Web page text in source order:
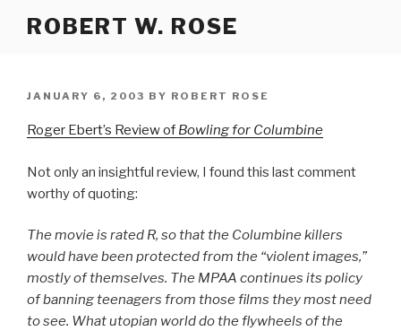
ROBERT W. ROSE
POSTED
JANUARY 6, 2003 BY ROBERT ROSE
Roger Ebert’s Review of Bowling for Columbine
Not only an insightful review, I found this last comment
worthy of quoting:
The movie is rated R, so that the Columbine killers
would have been protected from the “violent images,”
mostly of themselves. The MPAA continues its policy
of banning teenagers from those films they most need
to see. What utopian world do the flywheels of the